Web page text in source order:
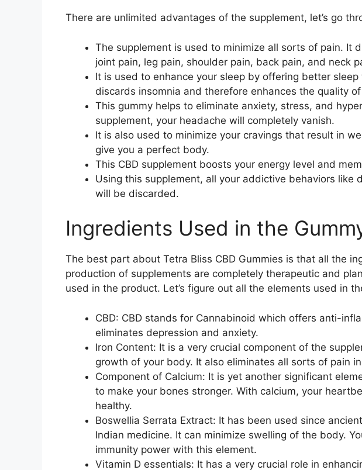
There are unlimited advantages of the supplement, let’s go
The supplement is used to minimize all sorts of pain. It
joint pain, leg pain, shoulder pain, back pain, and neck
It is used to enhance your sleep by offering better
discards insomnia and therefore enhances the quality
This gummy helps to eliminate anxiety, stress, and
supplement, your headache will completely vanish.
It is also used to minimize your cravings that result in
give you a perfect body.
This CBD supplement boosts your energy level and
Using this supplement, all your addictive behaviors like
will be discarded.
Ingredients Used in the
The best part about Tetra Bliss CBD Gummies is that all the
production of supplements are completely therapeutic and
used in the product. Let’s figure out all the elements used in
CBD: CBD stands for Cannabinoid which offers anti-
eliminates depression and anxiety.
Iron Content: It is a very crucial component of the
growth of your body. It also eliminates all sorts of pain
Component of Calcium: It is yet another significant
to make your bones stronger. With calcium, your
healthy.
Boswellia Serrata Extract: It has been used since
Indian medicine. It can minimize swelling of the body.
immunity power with this element.
Vitamin D essentials: It has a very crucial role in